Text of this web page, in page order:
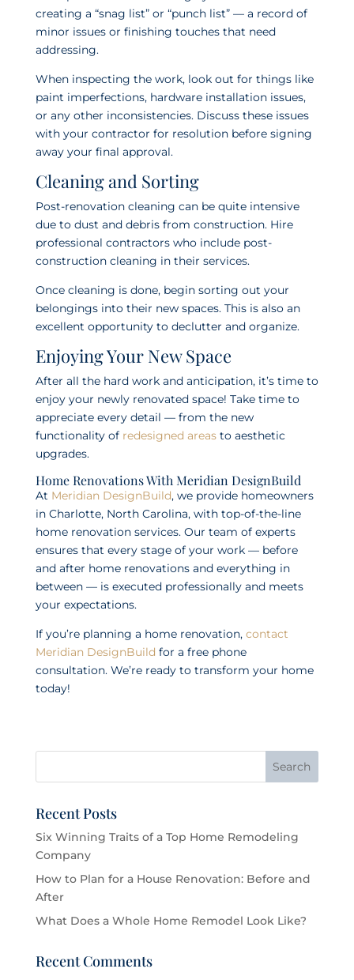
creating a “snag list” or “punch list” — a record of
minor issues or finishing touches that need
addressing.
When inspecting the work, look out for things like
paint imperfections, hardware installation issues,
or any other inconsistencies. Discuss these issues
with your contractor for resolution before signing
away your final approval.
Cleaning and Sorting
Post-renovation cleaning can be quite intensive
due to dust and debris from construction. Hire
professional contractors who include post-
construction cleaning in their services.
Once cleaning is done, begin sorting out your
belongings into their new spaces. This is also an
excellent opportunity to declutter and organize.
Enjoying Your New Space
After all the hard work and anticipation, it’s time to
enjoy your newly renovated space! Take time to
appreciate every detail — from the new
functionality of redesigned areasto aesthetic
upgrades.
Home Renovations With Meridian DesignBuild
At Meridian DesignBuild, we provide homeowners
in Charlotte, North Carolina, with top-of-the-line
home renovation services. Our team of experts
ensures that every stage of your work — before
and after home renovations and everything in
between — is executed professionally and meets
your expectations.
If you’re planning a home renovation, contact
Meridian DesignBuild for a free phone
consultation. We’re ready to transform your home
today!
Recent Posts
Six Winning Traits of a Top Home Remodeling
Company
How to Plan for a House Renovation: Before and
After
What Does a Whole Home Remodel Look Like?
Recent Comments